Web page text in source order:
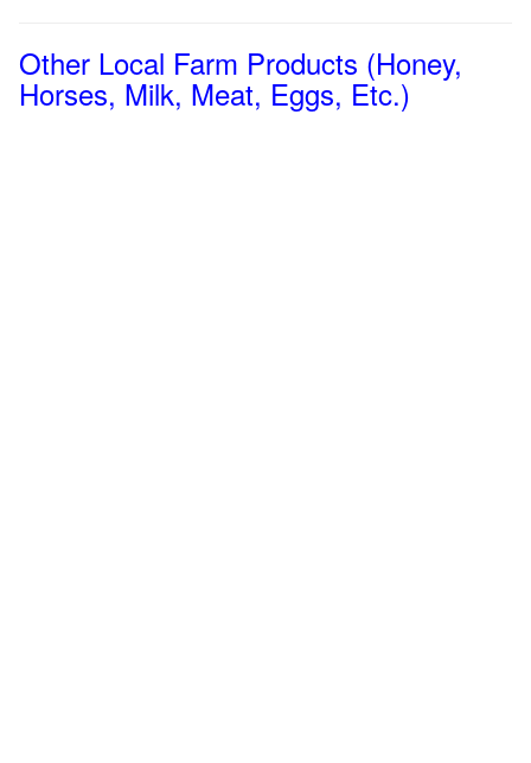
Other Local Farm Products (Honey,
Horses, Milk, Meat, Eggs, Etc.)